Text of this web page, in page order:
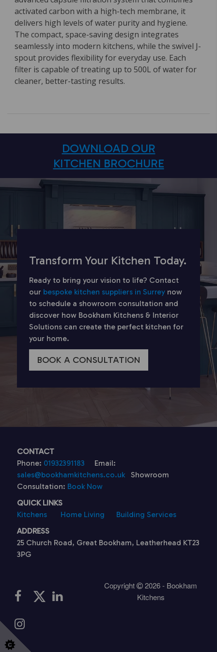
activated carbon with a high-tech membrane, it
delivers high levels of water purity and hygiene.
The compact, space-saving design integrates
seamlessly into modern kitchens, while the swivel J-
spout provides flexibility for everyday use. Each
filter is capable of treating up to 500L of water for
cleaner, better-tasting results.
DOWNLOAD OUR
KITCHEN BROCHURE
Transform Your Kitchen Today.
Ready to bring your vision to life? Contact
our bespoke kitchen suppliers in Surrey now
to schedule a showroom consultation and
discover how Bookham Kitchens & Interior
Solutions can create the perfect kitchen for
your home.
BOOK A CONSULTATION
CONTACT
Phone: 01932391183
Email:
sales@bookhamkitchens.co.uk Showroom
Consultation: Book Now
QUICK LINKS
Kitchens
Home Living
Building Services
ADDRESS
25 Church Road, Great Bookham, Leatherhead KT23
3PG
Copyright
2026 - Bookham
Kitchens